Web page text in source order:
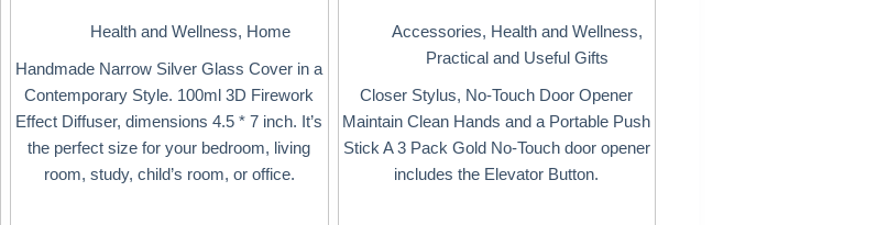
Health and Wellness, Home
Handmade Narrow Silver Glass Cover in a
Contemporary Style. 100ml 3D Firework
Effect Diffuser, dimensions 4.5 * 7 inch. It’s
the perfect size for your bedroom, living
room, study, child’s room, or office.
Accessories, Health and Wellness,
Practical and Useful Gifts
Closer Stylus, No-Touch Door Opener
Maintain Clean Hands and a Portable Push
Stick A 3 Pack Gold No-Touch door opener
includes the Elevator Button.